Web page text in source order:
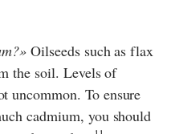
Oilseeds such as flax
the soil. Levels of
uncommon. To ensure
cadmium, you should